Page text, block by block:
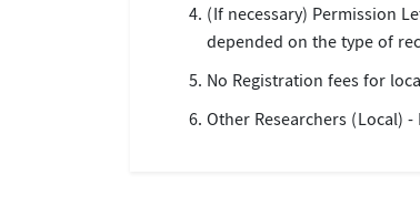
(If necessary) Permission
depended on the type of
No Registration fees for
Other Researchers (Local)